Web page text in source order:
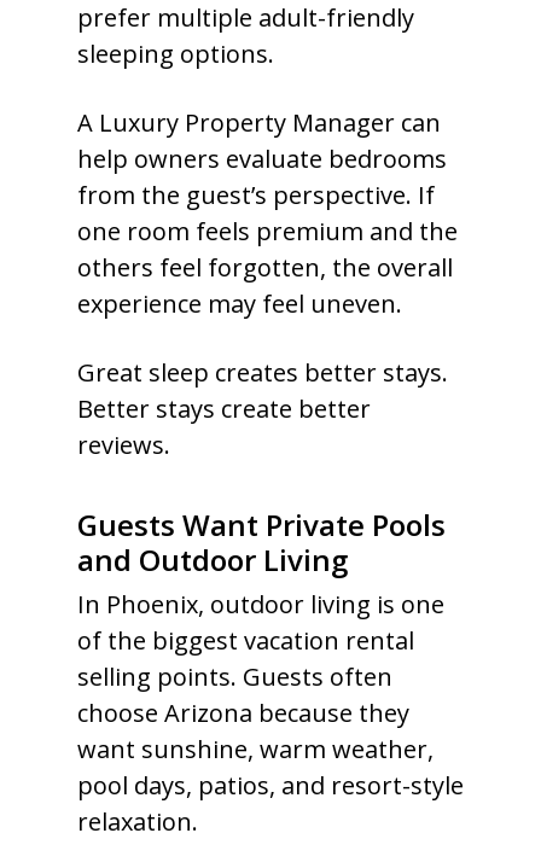
prefer multiple adult-friendly
sleeping options.
A Luxury Property Manager can
help owners evaluate bedrooms
from the guest’s perspective. If
one room feels premium and the
others feel forgotten, the overall
experience may feel uneven.
Great sleep creates better stays.
Better stays create better
reviews.
Guests Want Private Pools
and Outdoor Living
In Phoenix, outdoor living is one
of the biggest vacation rental
selling points. Guests often
choose Arizona because they
want sunshine, warm weather,
pool days, patios, and resort-style
relaxation.